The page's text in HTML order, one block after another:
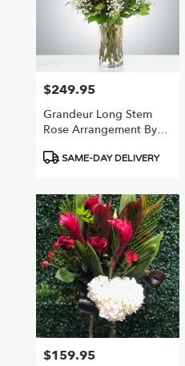
Price:
$249.95
Grandeur Long Stem
Rose Arrangement By
Product
SAME-DAY DELIVERY
Price:
$159.95